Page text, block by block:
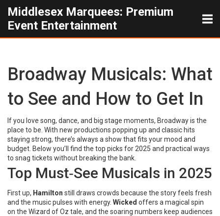
Middlesex Marquees: Premium
Event Entertainment
Broadway Musicals: What
to See and How to Get In
If you love song, dance, and big stage moments, Broadway is the
place to be. With new productions popping up and classic hits
staying strong, there’s always a show that fits your mood and
budget. Below you’ll find the top picks for 2025 and practical ways
to snag tickets without breaking the bank.
Top Must‑See Musicals in 2025
First up, Hamilton still draws crowds because the story feels fresh
and the music pulses with energy. Wicked offers a magical spin
on the Wizard of Oz tale, and the soaring numbers keep audiences